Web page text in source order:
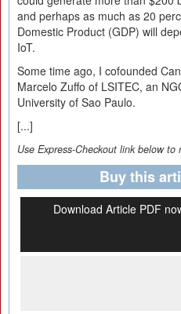
and perhaps as much as 20
Domestic Product (GDP) will
IoT.
Some time ago, I cofounded
Marcelo Zuffo of LSITEC, an
University of Sao Paulo.
[...]
Use Express-Checkout link below
Buy this
Download Article PDF